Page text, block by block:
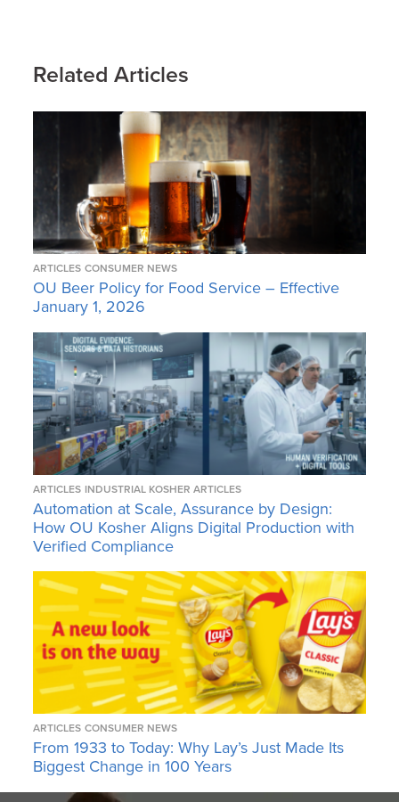
Related Articles
ARTICLES CONSUMER NEWS
OU Beer Policy for Food Service – Effective
January 1, 2026
ARTICLES INDUSTRIAL KOSHER ARTICLES
Automation at Scale, Assurance by Design:
How OU Kosher Aligns Digital Production with
Verified Compliance
ARTICLES CONSUMER NEWS
From 1933 to Today: Why Lay’s Just Made Its
Biggest Change in 100 Years